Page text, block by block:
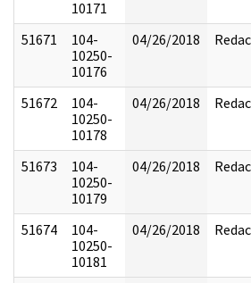
10171
51671
104-
10250-
10176
04/26/2018
51672
104-
10250-
10178
04/26/2018
51673
104-
10250-
10179
04/26/2018
51674
104-
10250-
10181
04/26/2018